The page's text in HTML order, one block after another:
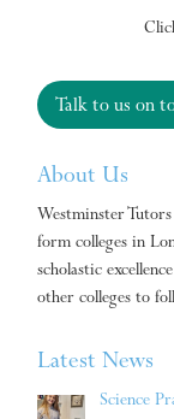
Talk to us on
About Us
Westminster
form colleges in
scholastic
other colleges to
Latest News
Science